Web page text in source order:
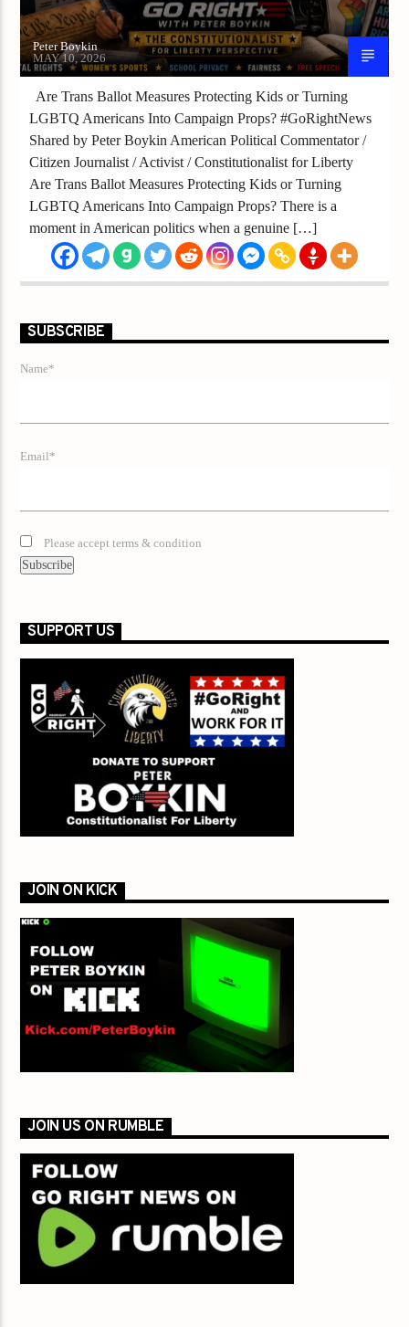
Peter Boykin
MAY 10, 2026
Are Trans Ballot Measures Protecting Kids or Turning
LGBTQ Americans Into Campaign Props? #GoRightNews
Shared by Peter Boykin American Political Commentator /
Citizen Journalist / Activist / Constitutionalist for Liberty
Are Trans Ballot Measures Protecting Kids or Turning
LGBTQ Americans Into Campaign Props? There is a
moment in American politics when a genuine […]
SUBSCRIBE
Name*
Email*
Please accept terms & condition
SUPPORT US
JOIN ON KICK
JOIN US ON RUMBLE